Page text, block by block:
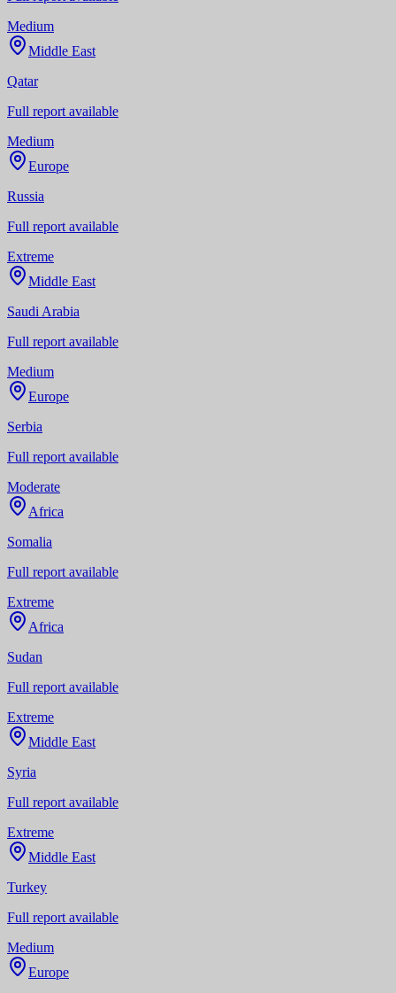
Medium
Middle East
Qatar
Full report available
Medium
Europe
Russia
Full report available
Extreme
Middle East
Saudi Arabia
Full report available
Medium
Europe
Serbia
Full report available
Moderate
Africa
Somalia
Full report available
Extreme
Africa
Sudan
Full report available
Extreme
Middle East
Syria
Full report available
Extreme
Middle East
Turkey
Full report available
Medium
Europe